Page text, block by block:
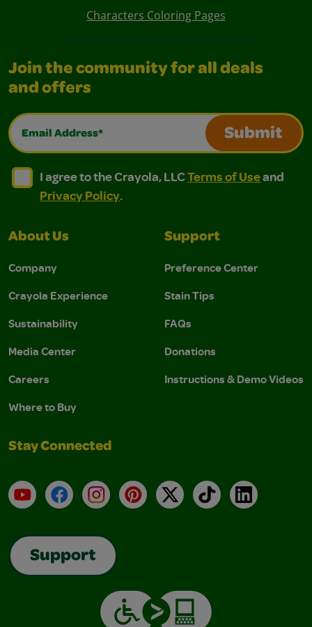
Characters Coloring Pages
Join the community for all deals
and offers
Email Address*
Submit
I agree to the Crayola, LLC Terms of Use and
I agree to the Crayola, LLC Terms of Use and Privacy
I agree to the Crayola, LLCTerms of Useand
Privacy Policy.
About Us
Company
Crayola Experience
Sustainability
Media Center
Careers
Where to Buy
Support
Preference Center
Stain Tips
FAQs
Donations
Instructions & Demo Videos
Stay Connected
YouTubeFacebookInstagramPinterest
X TikTokLinkedIn
Support